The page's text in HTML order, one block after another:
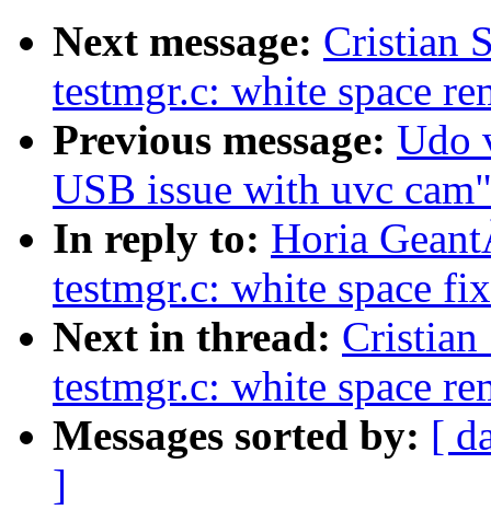
Next message: Cristian
testmgr.c: white space
Previous message: Udo
USB issue with uvc cam"
In reply to: Horia
testmgr.c: white space
Next in thread:
testmgr.c: white space
Messages sorted by: [
]